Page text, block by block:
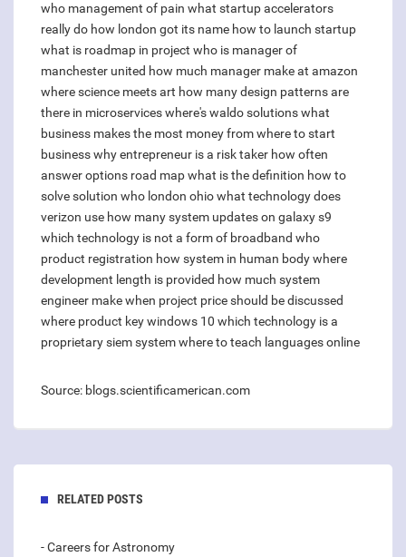
who management of pain what startup accelerators
really do how london got its name how to launch startup
what is roadmap in project who is manager of
manchester united how much manager make at amazon
where science meets art how many design patterns are
there in microserviceswhere's waldo solutionswhat
business makes the most moneyfrom where to start
businesswhy entrepreneur is a risk taker how often
answer options road map what is the definition how to
solve solution who london ohiowhat technology does
verizon use how many system updates on galaxy s9
which technology is not a form of broadband who
product registration how system in human bodywhere
development length is provided how much system
engineer makewhen project price should be discussed
where product key windows 10 which technology is a
proprietary siem systemwhere to teach languages online
Source: blogs.scientificamerican.com
RELATED POSTS
- Careers for Astronomy